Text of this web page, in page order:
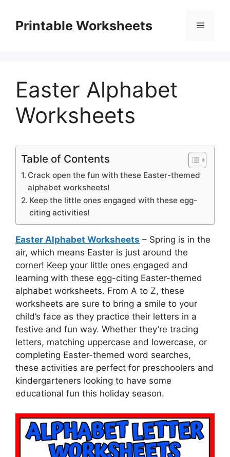
contentPrintable Worksheets Menu
Easter Alphabet
Worksheets
Table of Contents
Crack open the fun with these Easter-themed
alphabet worksheets!
Keep the little ones engaged with these egg-
citing activities!
Easter Alphabet Worksheets – Spring is in the
air, which means Easter is just around the
corner! Keep your little ones engaged and
learning with these egg-citing Easter-themed
alphabet worksheets. From A to Z, these
worksheets are sure to bring a smile to your
child’s face as they practice their letters in a
festive and fun way. Whether they’re tracing
letters, matching uppercase and lowercase, or
completing Easter-themed word searches,
these activities are perfect for preschoolers and
kindergarteners looking to have some
educational fun this holiday season.